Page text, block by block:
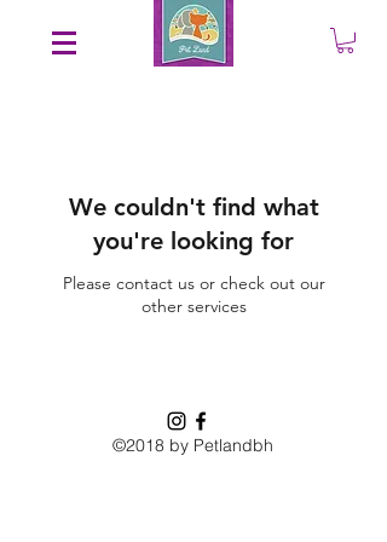
We couldn't find what
you're looking for
Please contact us or check out our
other services
©2018 by Petlandbh